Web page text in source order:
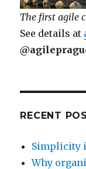
The first agile
See details at
RECENT
Simplicity
Why